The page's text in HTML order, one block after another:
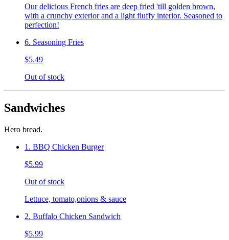
Our delicious French fries are deep fried 'till golden brown,
with a crunchy exterior and a light fluffy interior. Seasoned to
perfection!
6. Seasoning Fries
$5.49
Out of stock
Sandwiches
Hero bread.
1. BBQ Chicken Burger
$5.99
Out of stock
Lettuce, tomato,onions & sauce
2. Buffalo Chicken Sandwich
$5.99